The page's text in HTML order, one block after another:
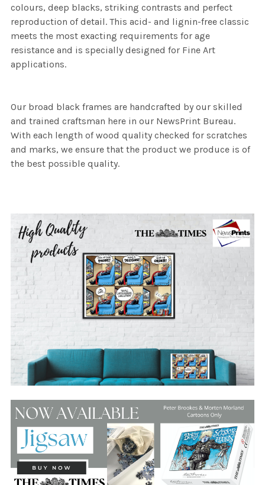
colours, deep blacks, striking contrasts and perfect
reproduction of detail. This acid- and lignin-free classic
meets the most exacting requirements for age
resistance and is specially designed for Fine Art
applications.
Our broad black frames are handcrafted by our skilled
and trained craftsman here in our NewsPrint Bureau.
With each length of wood quality checked for scratches
and marks, we ensure that the product we produce is of
the best possible quality.